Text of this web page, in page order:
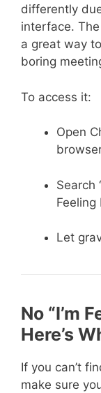
differently
interface.
a great way
boring
To access it:
Open
Search
Feeling
Let
No “I’m
Here’s
If you can’t
make sure